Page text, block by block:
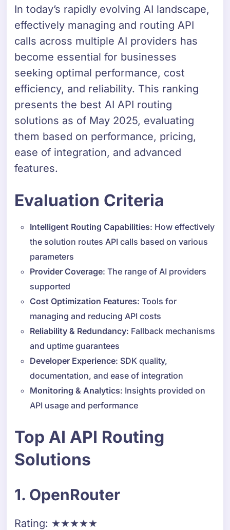
In today’s rapidly evolving AI landscape,
effectively managing and routing API
calls across multiple AI providers has
become essential for businesses
seeking optimal performance, cost
efficiency, and reliability. This ranking
presents the best AI API routing
solutions as of May 2025, evaluating
them based on performance, pricing,
ease of integration, and advanced
features.
Evaluation Criteria
Intelligent Routing Capabilities: How effectively
the solution routes API calls based on various
parameters
Provider Coverage: The range of AI providers
supported
Cost Optimization Features: Tools for
managing and reducing API costs
Reliability & Redundancy: Fallback mechanisms
and uptime guarantees
Developer Experience: SDK quality,
documentation, and ease of integration
Monitoring & Analytics: Insights provided on
API usage and performance
Top AI API Routing
Solutions
1. OpenRouter
Rating: ★★★★★